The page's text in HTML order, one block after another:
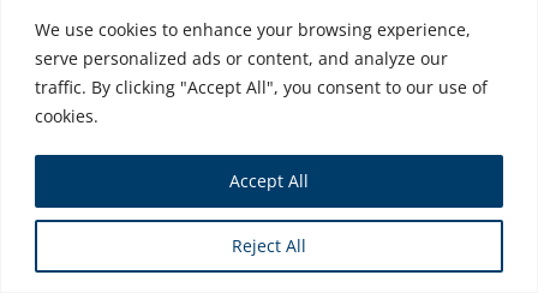
We use cookies to enhance your browsing experience,
serve personalized ads or content, and analyze our
traffic. By clicking "Accept All", you consent to our use of
cookies.
Reject All
Accept All